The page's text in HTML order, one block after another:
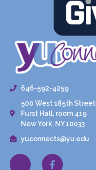
646-592-4259
500 West 185th Street
Furst Hall, room 419
New York, NY 10033
yuconnects@yu.edu